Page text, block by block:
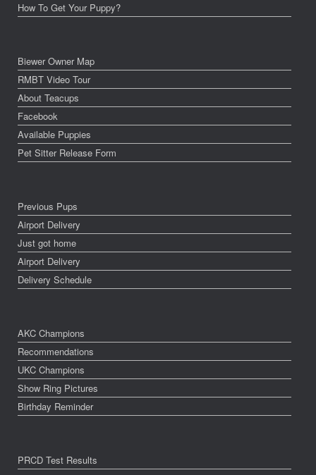
How To Get Your Puppy?
Biewer Owner Map
RMBT Video Tour
About Teacups
Facebook
Available Puppies
Pet Sitter Release Form
Previous Pups
Airport Delivery
Just got home
Airport Delivery
Delivery Schedule
AKC Champions
Recommendations
UKC Champions
Show Ring Pictures
Birthday Reminder
PRCD Test Results